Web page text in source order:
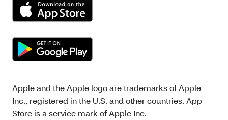
Apple and the Apple logo are trademarks of Apple
Inc., registered in the U.S. and other countries. App
Store is a service mark of Apple Inc.